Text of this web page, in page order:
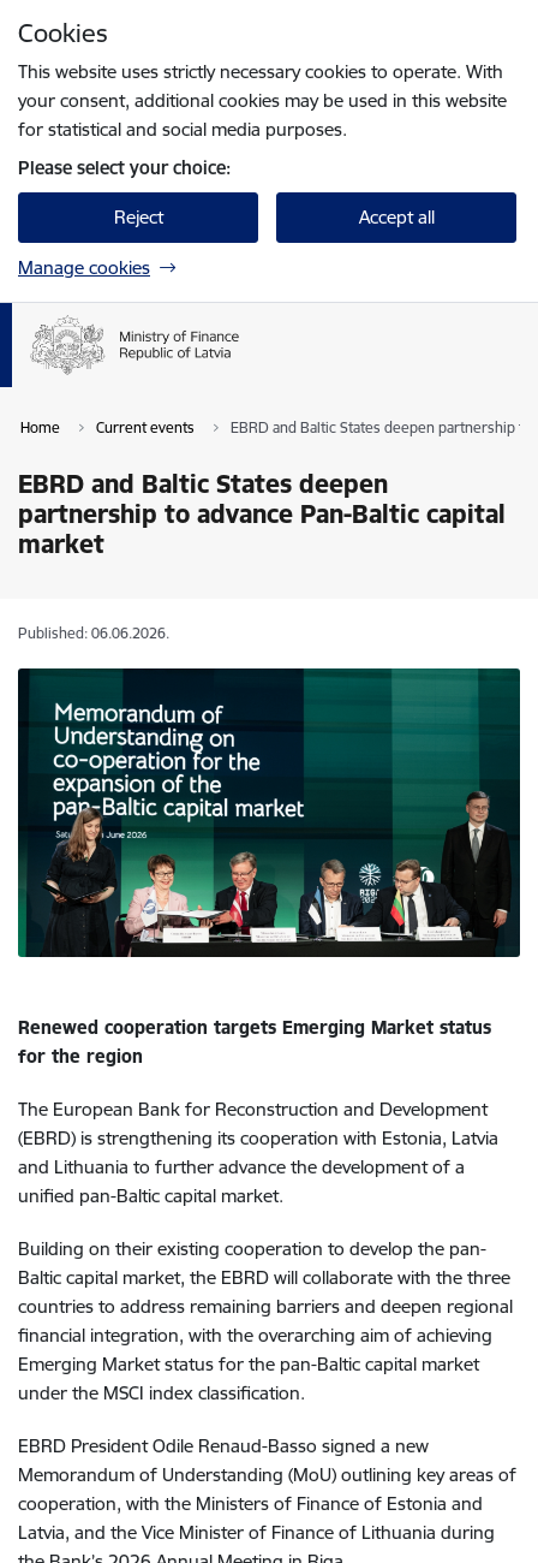
Cookies
This website uses strictly necessary cookies to operate. With
your consent, additional cookies may be used in this website
for statistical and social media purposes.
Please select your choice:
Reject Accept all
Manage cookies
Home Current events EBRD and Baltic States deepen partnership
EBRD and Baltic States deepen
partnership to advance Pan-Baltic capital
market
Published: 06.06.2026.
Renewed cooperation targets Emerging Market status
for the region
The European Bank for Reconstruction and Development
(EBRD) is strengthening its cooperation with Estonia, Latvia
and Lithuania to further advance the development of a
unified pan-Baltic capital market.
Building on their existing cooperation to develop the pan-
Baltic capital market, the EBRD will collaborate with the three
countries to address remaining barriers and deepen regional
financial integration, with the overarching aim of achieving
Emerging Market status for the pan-Baltic capital market
under the MSCI index classification.
EBRD President Odile Renaud-Basso signed a new
Memorandum of Understanding (MoU) outlining key areas of
cooperation, with the Ministers of Finance of Estonia and
Latvia, and the Vice Minister of Finance of Lithuania during